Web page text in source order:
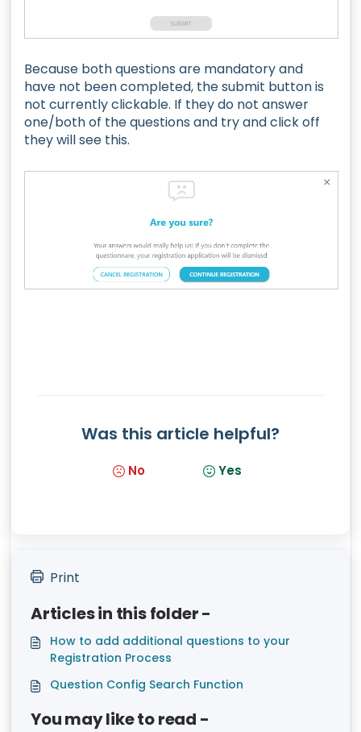
Because both questions are mandatory and
have not been completed, the submit button is
not currently clickable. If they do not answer
one/both of the questions and try and click off
they will see this.
Was this article helpful?
No Yes
Print
Articles in this folder -
How to add additional questions to your
Registration Process
Question Config Search Function
You may like to read -